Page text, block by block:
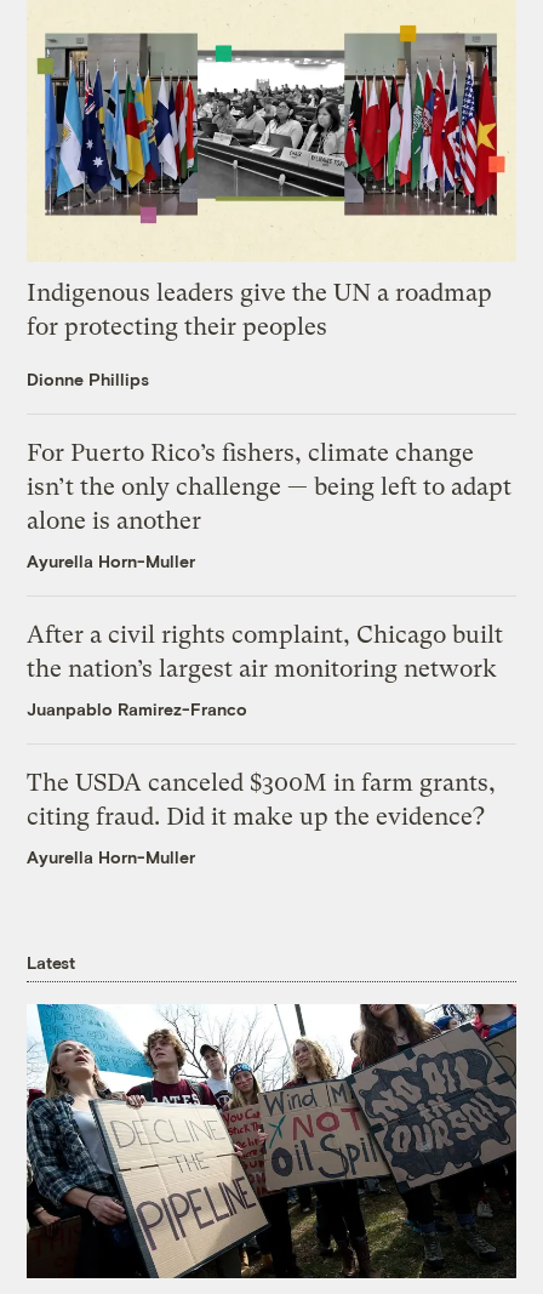
Indigenous leaders give the UN a roadmap
for protecting their peoples
Dionne Phillips
For Puerto Rico’s fishers, climate change
isn’t the only challenge — being left to adapt
alone is another
Ayurella Horn-Muller
After a civil rights complaint, Chicago built
the nation’s largest air monitoring network
Juanpablo Ramirez-Franco
The USDA canceled $300M in farm grants,
citing fraud. Did it make up the evidence?
Ayurella Horn-Muller
Latest